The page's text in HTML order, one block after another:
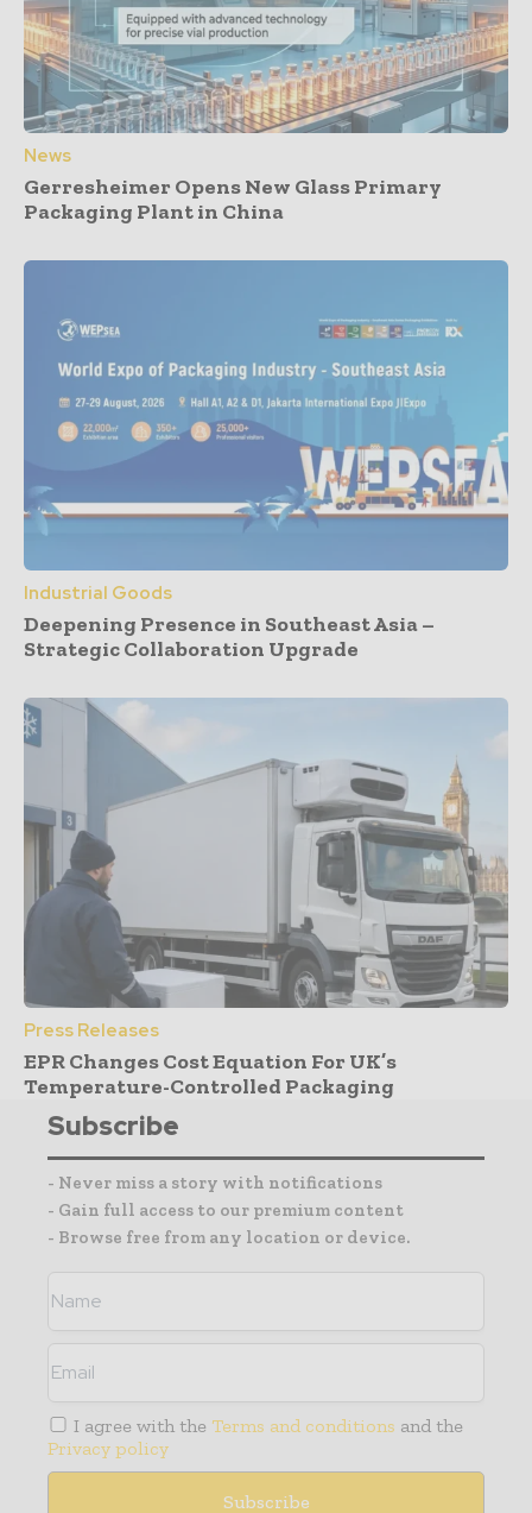
News
Gerresheimer Opens New Glass Primary
Packaging Plant in China
Industrial Goods
Deepening Presence in Southeast Asia –
Strategic Collaboration Upgrade
Press Releases
EPR Changes Cost Equation For UK’s
Temperature-Controlled Packaging
Subscribe
- Never miss a story with notifications
- Gain full access to our premium content
- Browse free from any location or device.
I agree with the Terms and conditions and the
Privacy policy